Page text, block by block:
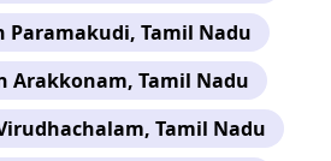
Paramakudi, Tamil Nadu
Arakkonam, Tamil Nadu
Tamil Nadu